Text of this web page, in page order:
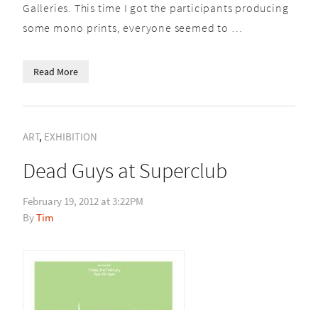
Galleries. This time I got the participants producing
some mono prints, everyone seemed to …
Read More
ART, EXHIBITION
Dead Guys at Superclub
February 19, 2012 at 3:22PM
Tim